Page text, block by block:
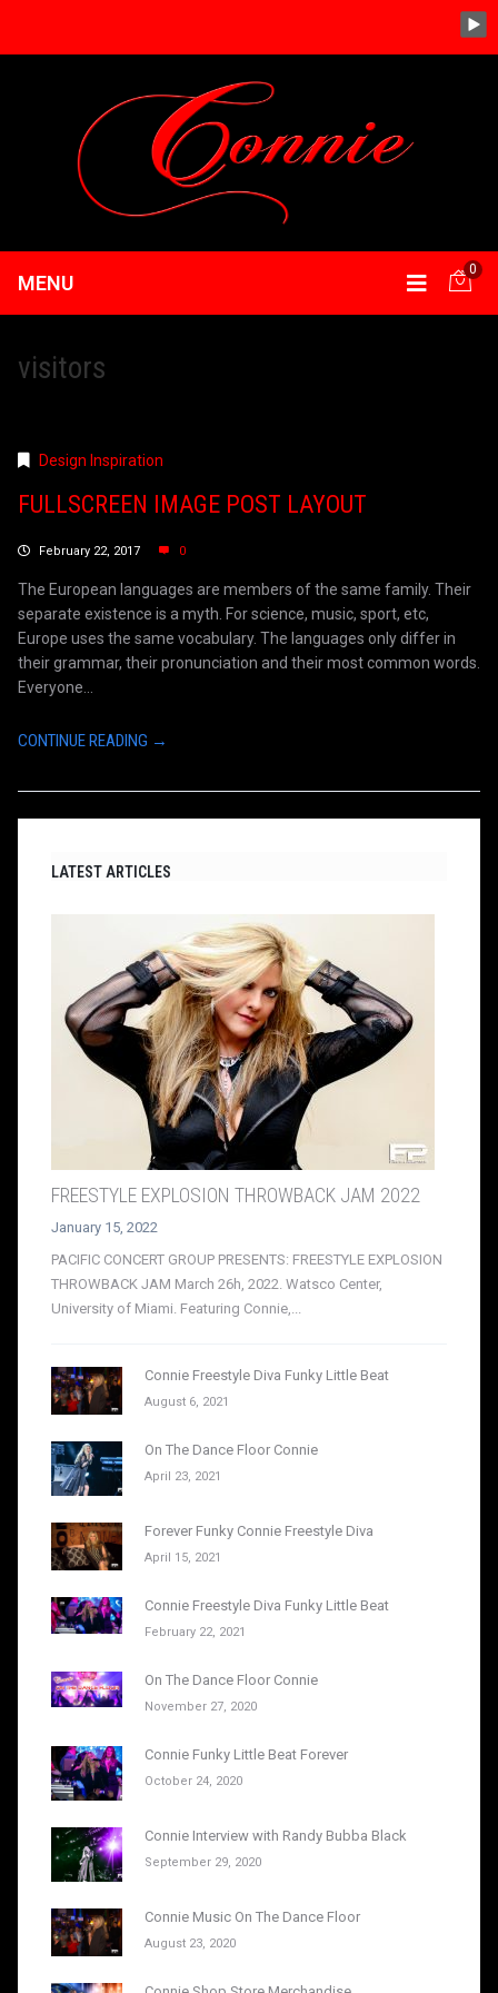
MENU
0
visitors
Design Inspiration
FULLSCREEN IMAGE POST LAYOUT
February 22, 2017 0
The European languages are members of the same family. Their
separate existence is a myth. For science, music, sport, etc,
Europe uses the same vocabulary. The languages only differ in
their grammar, their pronunciation and their most common words.
Everyone...
CONTINUE READING →
LATEST ARTICLES
FREESTYLE EXPLOSION THROWBACK JAM 2022
January 15, 2022
PACIFIC CONCERT GROUP PRESENTS: FREESTYLE EXPLOSION
THROWBACK JAM March 26h, 2022. Watsco Center,
University of Miami. Featuring Connie,...
Connie Freestyle Diva Funky Little Beat
August 6, 2021
On The Dance Floor Connie
April 23, 2021
Forever Funky Connie Freestyle Diva
April 15, 2021
Connie Freestyle Diva Funky Little Beat
February 22, 2021
On The Dance Floor Connie
November 27, 2020
Connie Funky Little Beat Forever
October 24, 2020
Connie Interview with Randy Bubba Black
September 29, 2020
Connie Music On The Dance Floor
August 23, 2020